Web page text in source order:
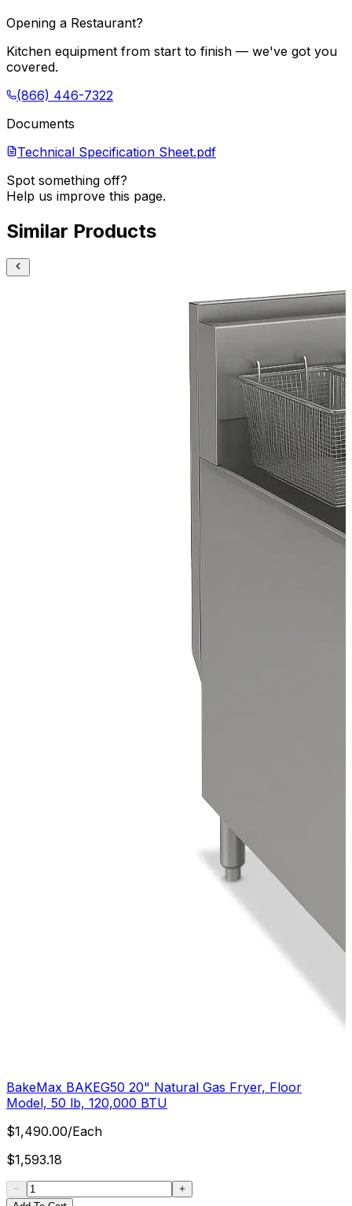
Opening a Restaurant?
Kitchen equipment from start to finish — we've got you
covered.
(866) 446-7322
Documents
Technical Specification Sheet.pdf
Spot something off?
Help us improve this page.
Similar Products
BakeMax BAKEG50 20" Natural Gas Fryer, Floor
Model, 50 lb, 120,000 BTU
$1,490.00/Each
$1,593.18